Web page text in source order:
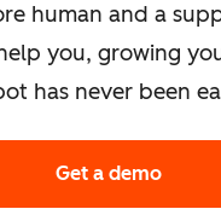
human and a
you, growing
has never been
Get a demo